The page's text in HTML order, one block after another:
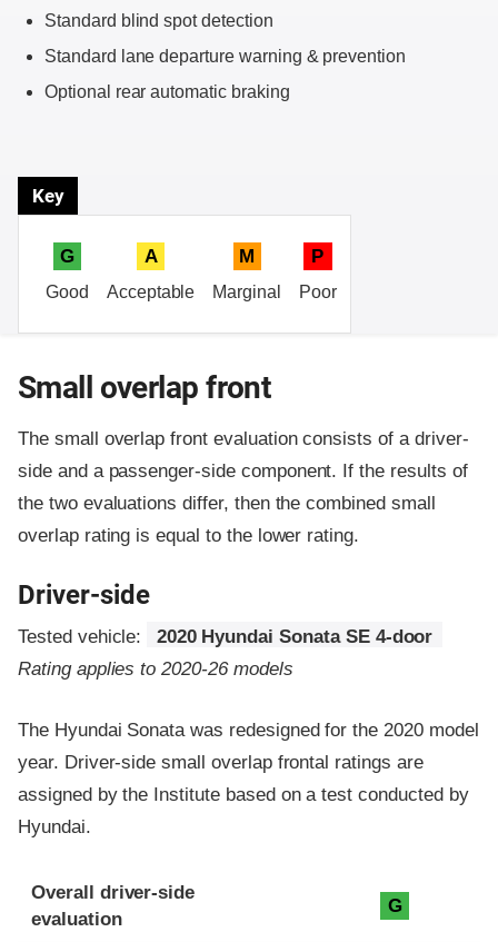
Standard blind spot detection
Standard lane departure warning & prevention
Optional rear automatic braking
Key
G
Good
A
Acceptable
M
Marginal
P
Poor
Small overlap front
The small overlap front evaluation consists of a driver-
side and a passenger-side component. If the results of
the two evaluations differ, then the combined small
overlap rating is equal to the lower rating.
Driver-side
Tested vehicle:
2020 Hyundai Sonata SE 4-door
Rating applies to 2020-26 models
The Hyundai Sonata was redesigned for the 2020 model
year. Driver-side small overlap frontal ratings are
assigned by the Institute based on a test conducted by
Hyundai.
Evaluation criteria
Rating
Overall driver-side
evaluation
G